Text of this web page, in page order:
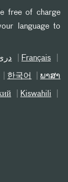
free of charge
language to
Français
한국어 ພາສາ
Kiswahili